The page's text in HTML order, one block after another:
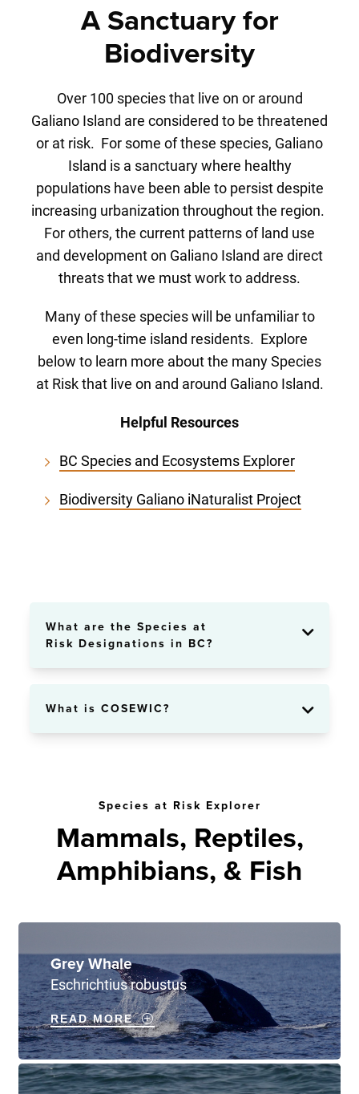
A Sanctuary for
Biodiversity
Over 100 species that live on or around
Galiano Island are considered to be threatened
or at risk. For some of these species, Galiano
Island is a sanctuary where healthy
populations have been able to persist despite
increasing urbanization throughout the region.
For others, the current patterns of land use
and development on Galiano Island are direct
threats that we must work to address.
Many of these species will be unfamiliar to
even long-time island residents. Explore
below to learn more about the many Species
at Risk that live on and around Galiano Island.
Helpful Resources
BC Species and Ecosystems Explorer
Biodiversity Galiano iNaturalist Project
What are the Species at
Risk Designations in BC?
What is COSEWIC?
Species at Risk Explorer
Mammals, Reptiles,
Amphibians, & Fish
Grey Whale
Eschrichtius robustus
READ MORE